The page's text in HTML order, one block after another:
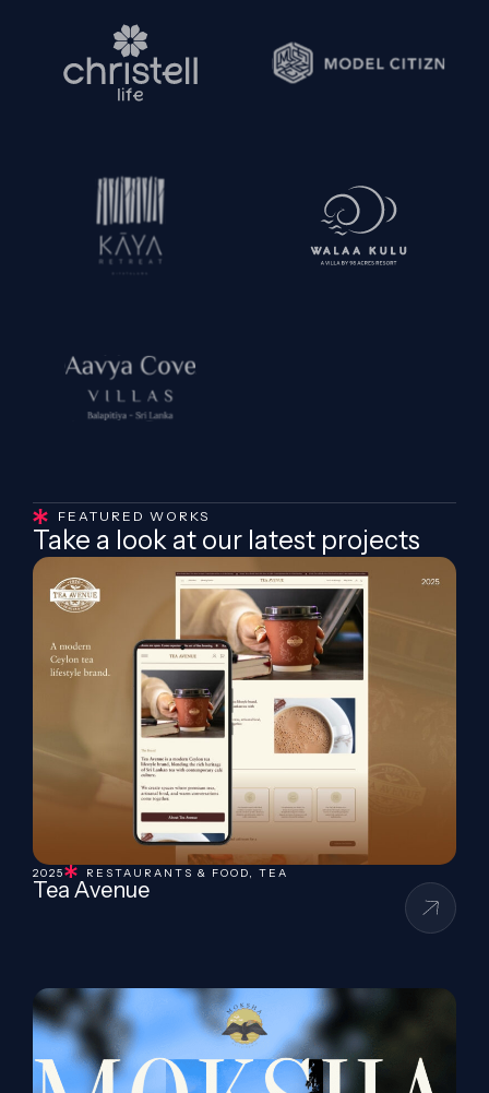
FEATURED WORKS
Take a look at our latest projects
2025 RESTAURANTS & FOOD, TEA
Tea Avenue